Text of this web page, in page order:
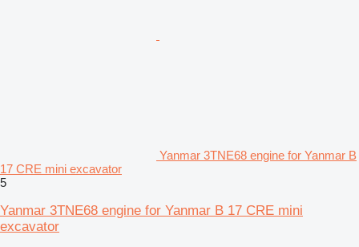
Yanmar 3TNE68 engine for Yanmar B
17 CRE mini excavator
5
Yanmar 3TNE68 engine for Yanmar B 17 CRE mini
excavator